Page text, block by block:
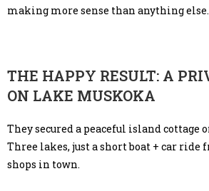
making more sense than anything
THE HAPPY RESULT: A
ON LAKE MUSKOKA
They secured a peaceful island cottage
Three lakes, just a short boat + car
shops in town.